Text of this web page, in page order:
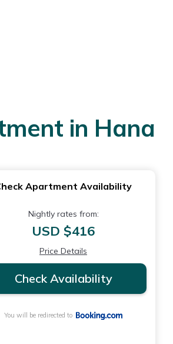
in Hana
Apartment Availability
Nightly rates from:
USD $416
Price Details
Check Availability
You will be redirected to